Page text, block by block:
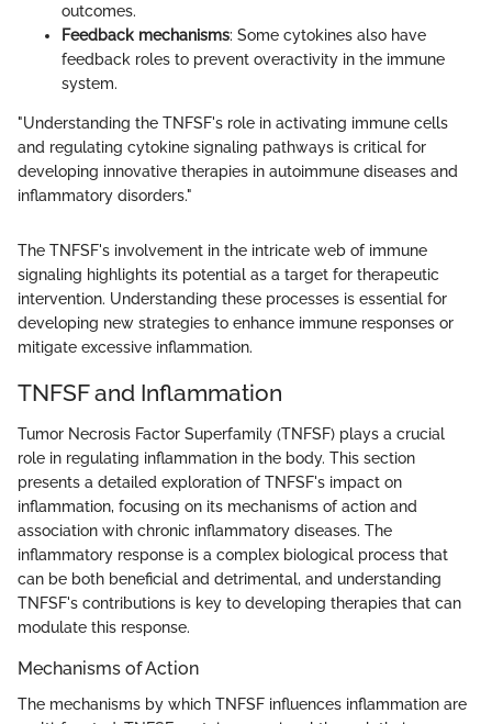
outcomes.
Feedback mechanisms: Some cytokines also have
feedback roles to prevent overactivity in the immune
system.
"Understanding the TNFSF's role in activating immune cells
and regulating cytokine signaling pathways is critical for
developing innovative therapies in autoimmune diseases and
inflammatory disorders."
The TNFSF's involvement in the intricate web of immune
signaling highlights its potential as a target for therapeutic
intervention. Understanding these processes is essential for
developing new strategies to enhance immune responses or
mitigate excessive inflammation.
TNFSF and Inflammation
Tumor Necrosis Factor Superfamily (TNFSF) plays a crucial
role in regulating inflammation in the body. This section
presents a detailed exploration of TNFSF's impact on
inflammation, focusing on its mechanisms of action and
association with chronic inflammatory diseases. The
inflammatory response is a complex biological process that
can be both beneficial and detrimental, and understanding
TNFSF's contributions is key to developing therapies that can
modulate this response.
Mechanisms of Action
The mechanisms by which TNFSF influences inflammation are